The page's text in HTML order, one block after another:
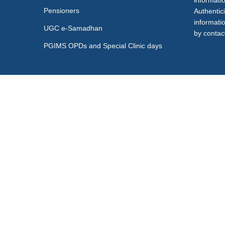
Pensioners
UGC e-Samadhan
PGIMS OPDs and Special Clinic days
by